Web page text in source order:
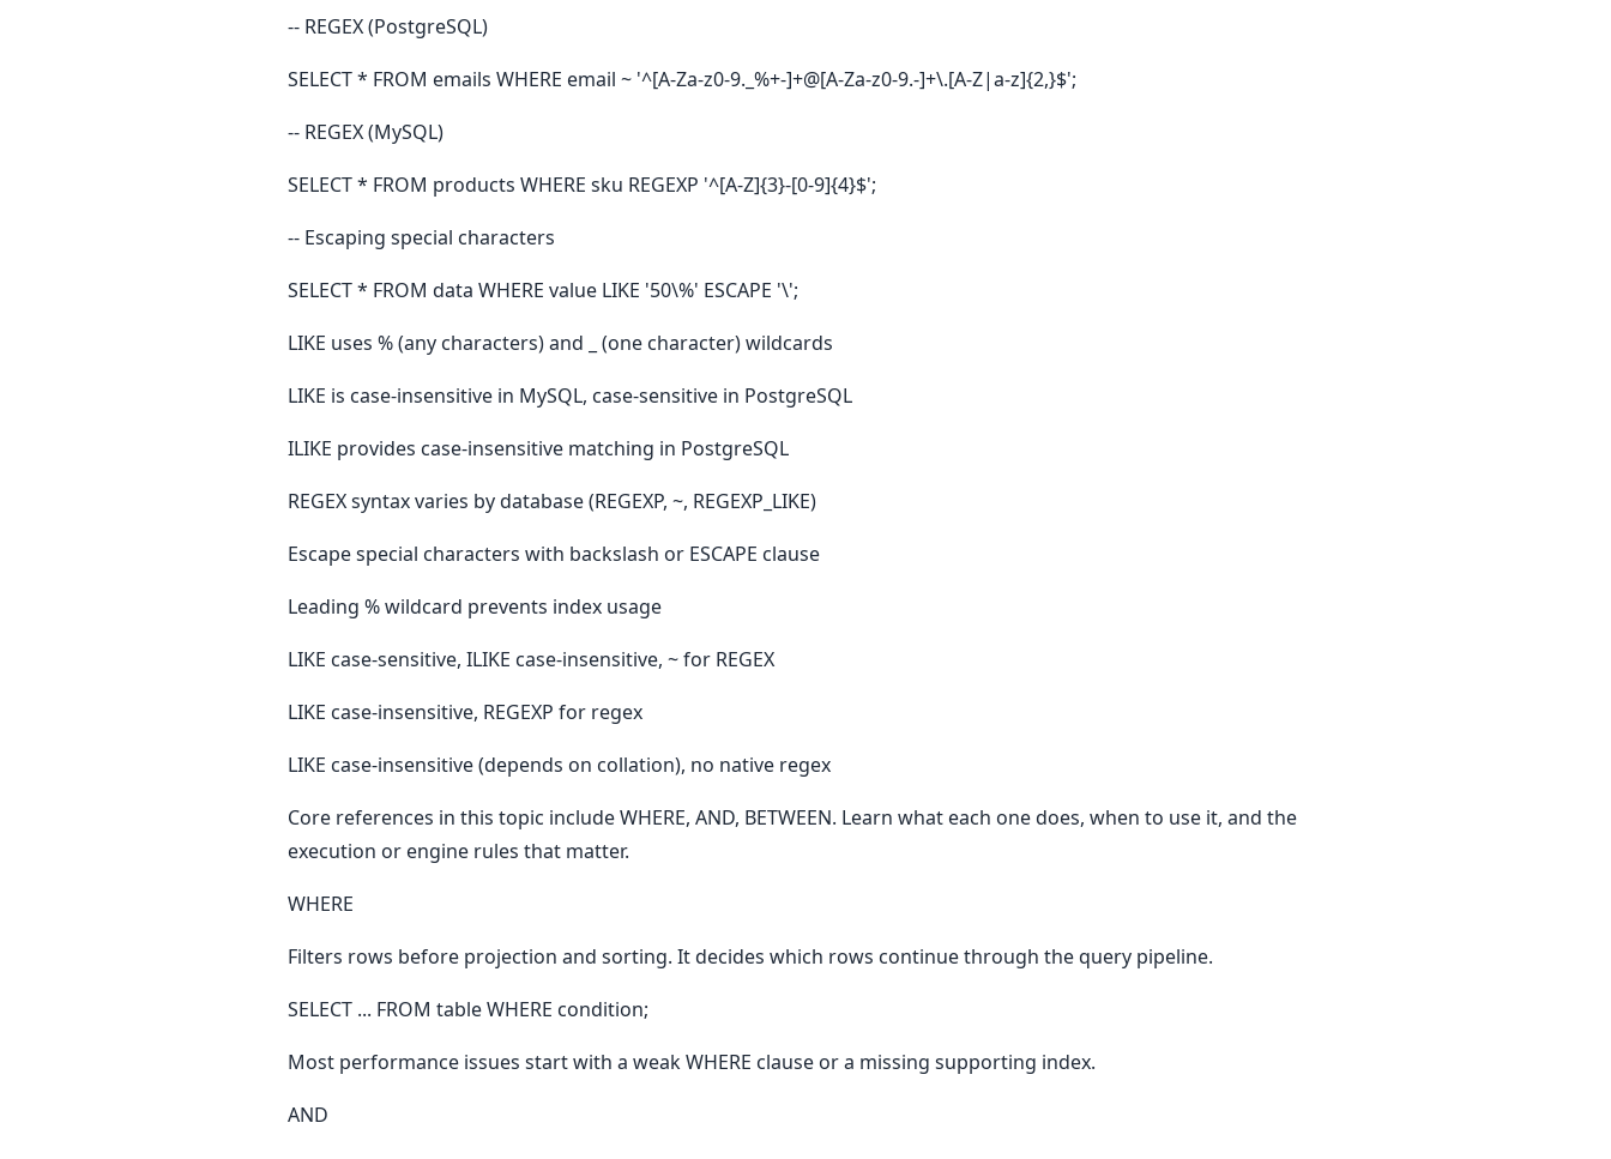
-- REGEX (PostgreSQL)
SELECT * FROM emails WHERE email ~ '^[A-Za-z0-9._%+-]+@[A-Za-z0-9.-]+\.[A-Z|a-z]{2,}$';
-- REGEX (MySQL)
SELECT * FROM products WHERE sku REGEXP '^[A-Z]{3}-[0-9]{4}$';
-- Escaping special characters
SELECT * FROM data WHERE value LIKE '50\%' ESCAPE '\';
LIKE uses % (any characters) and _ (one character) wildcards
LIKE is case-insensitive in MySQL, case-sensitive in PostgreSQL
ILIKE provides case-insensitive matching in PostgreSQL
REGEX syntax varies by database (REGEXP, ~, REGEXP_LIKE)
Escape special characters with backslash or ESCAPE clause
Leading % wildcard prevents index usage
LIKE case-sensitive, ILIKE case-insensitive, ~ for REGEX
LIKE case-insensitive, REGEXP for regex
LIKE case-insensitive (depends on collation), no native regex
Core references in this topic include WHERE, AND, BETWEEN. Learn what each one does, when to use it, and the
execution or engine rules that matter.
WHERE
Filters rows before projection and sorting. It decides which rows continue through the query pipeline.
SELECT ... FROM table WHERE condition;
Most performance issues start with a weak WHERE clause or a missing supporting index.
AND